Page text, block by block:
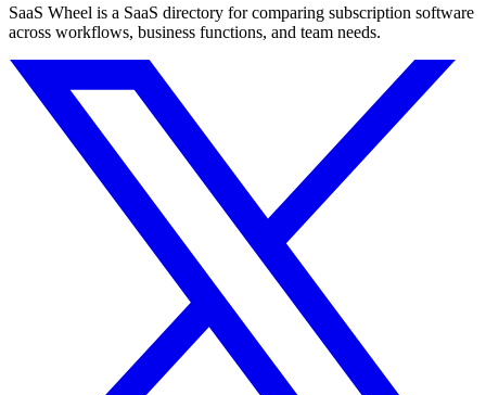
SaaS Wheel is a SaaS directory for comparing subscription software
across workflows, business functions, and team needs.